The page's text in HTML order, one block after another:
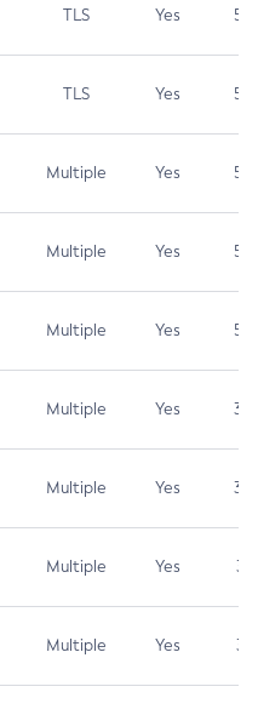
TLS Yes 5.9
TLS Yes 5.3
Multiple Yes 5.3
Multiple Yes 5.3
Multiple Yes 5.3
Multiple Yes 3.7
Multiple Yes 3.7
Multiple Yes 3.1
Multiple Yes 3.1